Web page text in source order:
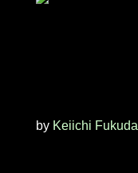
by Keiichi Fukuda